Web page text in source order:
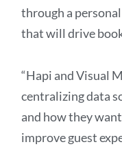
through a
that will drive
“Hapi and Visual
centralizing data
and how they
improve guest